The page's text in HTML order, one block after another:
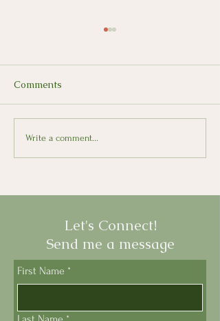
Looking Back, Moving
Forward with Italian
Comments
Write a comment...
Let's Connect!
Send me a message
First Name *